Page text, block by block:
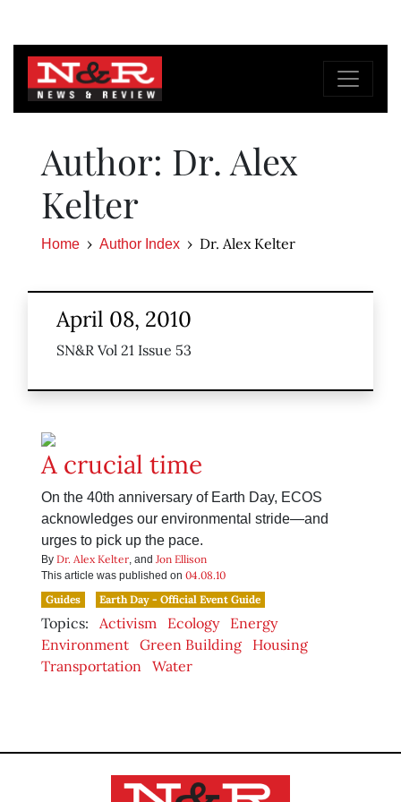
Author: Dr. Alex
Kelter
Home Author Index Dr. Alex Kelter
April 08, 2010
SN&R Vol 21 Issue 53
A crucial time
On the 40th anniversary of Earth Day, ECOS
acknowledges our environmental stride—and
urges to pick up the pace.
By Dr. Alex Kelter, and Jon Ellison
This article was published on 04.08.10
Guides
Earth Day - Official Event Guide
Topics: Activism Ecology
Energy
Environment Green Building
Housing
Transportation Water